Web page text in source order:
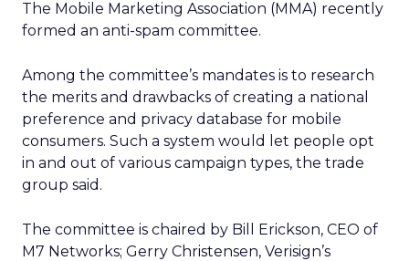
The Mobile Marketing Association (MMA) recently
formed an anti-spam committee.
Among the committee’s mandates is to research
the merits and drawbacks of creating a national
preference and privacy database for mobile
consumers. Such a system would let people opt
in and out of various campaign types, the trade
group said.
The committee is chaired by Bill Erickson, CEO of
M7 Networks; Gerry Christensen, Verisign’s